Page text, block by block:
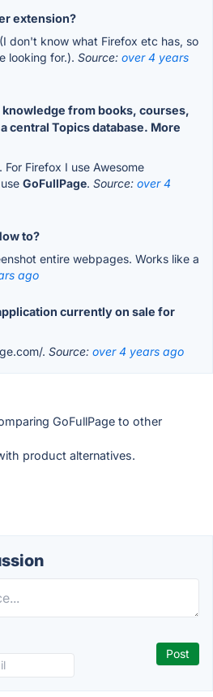
extension?
don't know what Firefox etc has, so
looking for.). Source: over 4 years
from books, courses,
central Topics database. More
Firefox I use Awesome
GoFullPage. Source: over 4
to?
entire webpages. Works like a
ago
currently on sale for
. Source: over 4 years ago
GoFullPage to other
product alternatives.